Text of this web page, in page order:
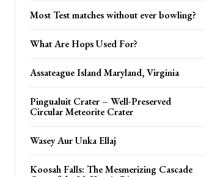
Most Test matches without ever bowling?
What Are Hops Used For?
Assateague Island Maryland, Virginia
Pingualuit Crater – Well-Preserved
Circular Meteorite Crater
Wasey Aur Unka Ellaj
Koosah Falls: The Mesmerizing Cascade